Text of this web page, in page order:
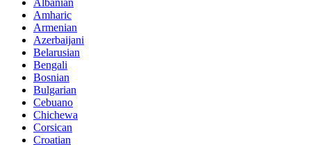
Amharic
Armenian
Azerbaijani
Belarusian
Bengali
Bosnian
Bulgarian
Cebuano
Chichewa
Corsican
Croatian